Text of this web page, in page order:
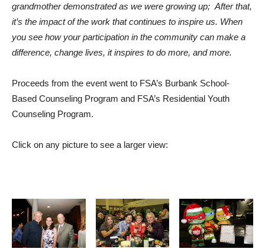
grandmother demonstrated as we were growing up; After that,
it’s the impact of the work that continues to inspire us. When
you see how your participation in the community can make a
difference, change lives, it inspires to do more, and more.
Proceeds from the event went to FSA’s Burbank School-
Based Counseling Program and FSA’s Residential Youth
Counseling Program.
Click on any picture to see a larger view: